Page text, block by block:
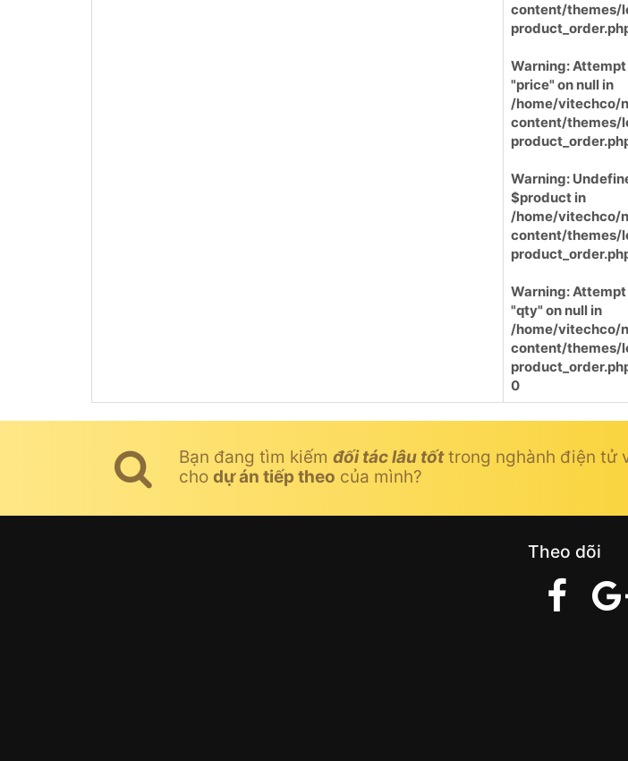
content/themes/
Warning:
"price" on null in
/home/vitechco/
content/themes/
Warning:
$product in
/home/vitechco/
content/themes/
Warning:
"qty" on null in
/home/vitechco/
content/themes/
0
Bạn đang tìm kiếm đối tác lâu tốttrong nghành điện tử
cho dự án tiếp theo của mình?
Theo dõi